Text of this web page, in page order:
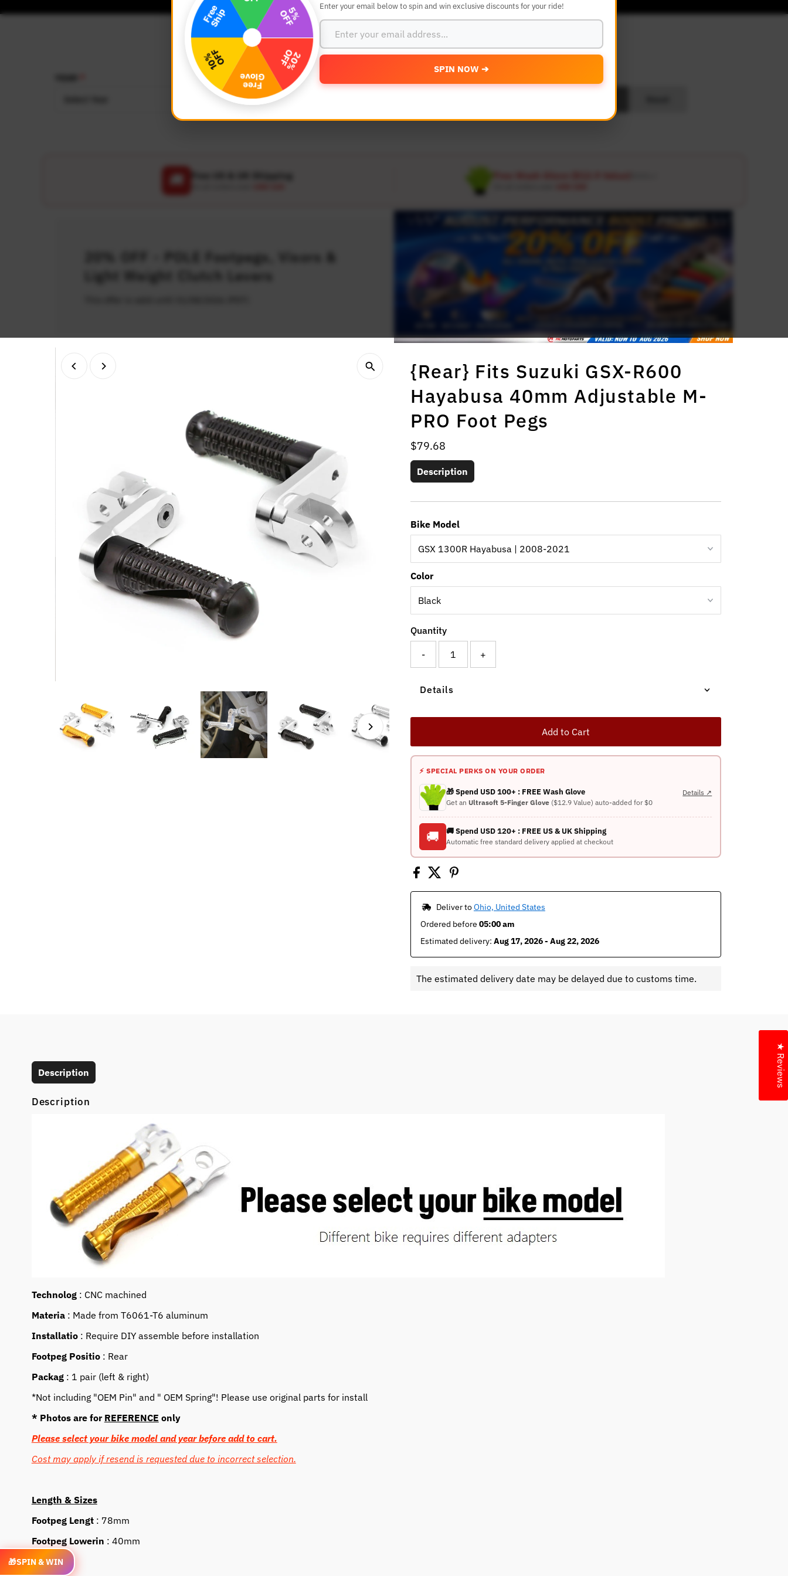
SEARCH BY YEAR,MAKE AND MODEL
MAKE
Select Make
🚚
20% OFF - POLE Footpegs, Visors &
Light Weight Clutch Levers
{Rear} Fits Suzuki GSX-R600
Hayabusa 40mm Adjustable M-
PRO Foot Pegs
Regular
Price
$79.68
Description
Bike Model
Color
Quantity
- +
Details
Add to Cart
⚡ SPECIAL PERKS ON YOUR ORDER
🎁 Spend USD 100+ : FREE Wash Glove
Details ↗
Get an Ultrasoft 5-Finger Glove ($12.9 Value) auto-added for $0
🚚 🚚 Spend USD 120+ : FREE US & UK Shipping
Automatic free standard delivery applied at checkout
Deliver to Ohio, United States
Ordered before 05:00 am
Estimated delivery: Aug 17, 2026 - Aug 22, 2026
The estimated delivery date may be delayed due to customs time.
Description
Description
Technolog : CNC machined
Materia : Made from T6061-T6 aluminum
Installatio : Require DIY assemble before installation
Footpeg Positio : Rear
Packag : 1 pair (left & right)
*Not including "OEM Pin" and " OEM Spring"! Please use original parts for install
* Photos are for REFERENCE only
Please select your bike model and year before add to cart.
Cost may apply if resend is requested due to incorrect selection.
Length & Sizes
Footpeg Lengt : 78mm
Footpeg Lowerin : 40mm
Feature
🎁SPIN & WIN
Enter your email below to spin and win exclusive discounts for your ride!
SPIN NOW ➔
★ Reviews